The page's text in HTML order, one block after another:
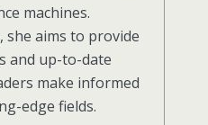
machines.
aims to provide
and up-to-date
make informed
edge fields.